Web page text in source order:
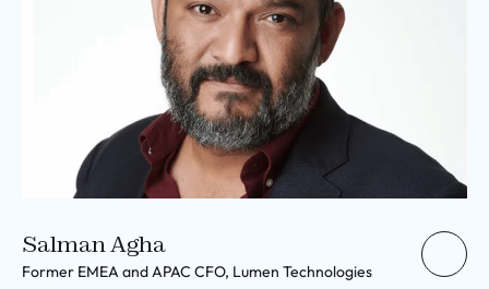
Salman Agha
Former EMEA and APAC CFO, Lumen Technologies